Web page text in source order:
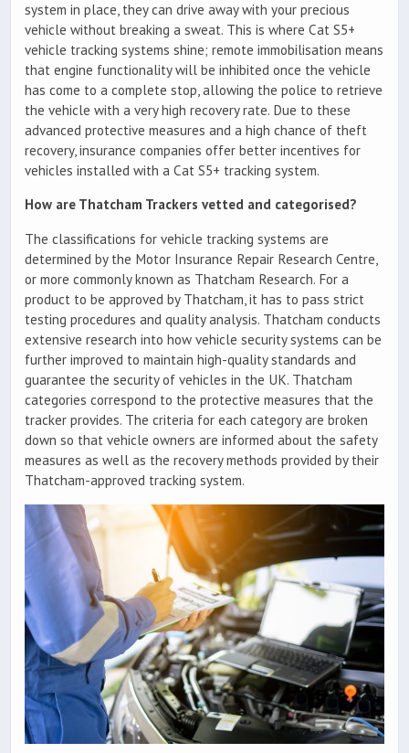
system in place, they can drive away with your precious
vehicle without breaking a sweat. This is where Cat S5+
vehicle tracking systems shine; remote immobilisation means
that engine functionality will be inhibited once the vehicle
has come to a complete stop, allowing the police to retrieve
the vehicle with a very high recovery rate. Due to these
advanced protective measures and a high chance of theft
recovery, insurance companies offer better incentives for
vehicles installed with a Cat S5+ tracking system.
How are Thatcham Trackers vetted and categorised?
The classifications for vehicle tracking systems are
determined by the Motor Insurance Repair Research Centre,
or more commonly known as Thatcham Research. For a
product to be approved by Thatcham, it has to pass strict
testing procedures and quality analysis. Thatcham conducts
extensive research into how vehicle security systems can be
further improved to maintain high-quality standards and
guarantee the security of vehicles in the UK. Thatcham
categories correspond to the protective measures that the
tracker provides. The criteria for each category are broken
down so that vehicle owners are informed about the safety
measures as well as the recovery methods provided by their
Thatcham-approved tracking system.